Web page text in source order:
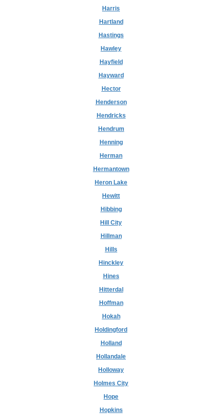
Harris
Hartland
Hastings
Hawley
Hayfield
Hayward
Hector
Henderson
Hendricks
Hendrum
Henning
Herman
Hermantown
Heron Lake
Hewitt
Hibbing
Hill City
Hillman
Hills
Hinckley
Hines
Hitterdal
Hoffman
Hokah
Holdingford
Holland
Hollandale
Holloway
Holmes City
Hope
Hopkins